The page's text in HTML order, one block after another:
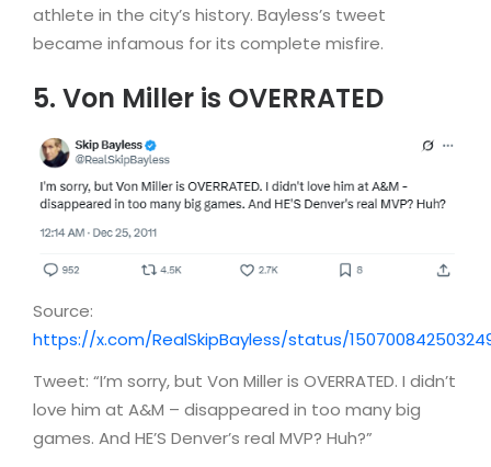
athlete in the city’s history. Bayless’s tweet
became infamous for its complete misfire.
5. Von Miller is OVERRATED
Source:
https://x.com/RealSkipBayless/status/
Tweet: “I’m sorry, but Von Miller is OVERRATED. I didn’t
love him at A&M – disappeared in too many big
games. And HE’S Denver’s real MVP? Huh?”